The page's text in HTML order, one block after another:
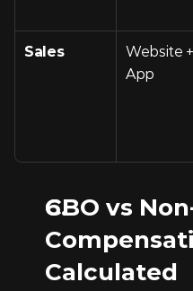
Sales
Website +
App
CBO vs
Calculated